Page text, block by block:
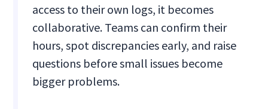
access to their own logs, it becomes
collaborative. Teams can confirm their
hours, spot discrepancies early, and raise
questions before small issues become
bigger problems.